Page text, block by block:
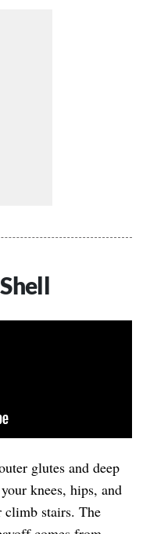
glutes and deep
knees, hips, and
climb stairs. The